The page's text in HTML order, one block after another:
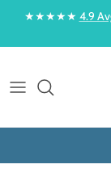
Skip to content
★★★★★ 4.9